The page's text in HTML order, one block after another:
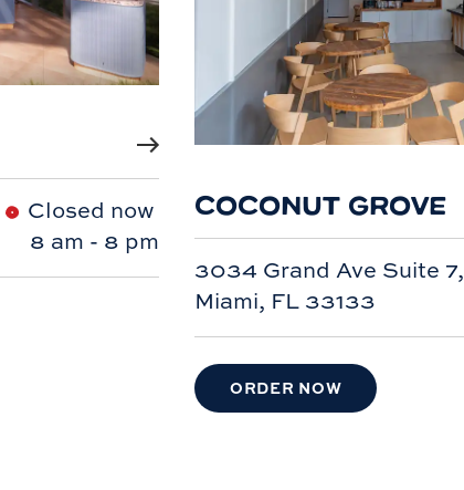
Closed now
8 am - 8 pm
COCONUT GROVE
3034 Grand Ave Suite 7,
Miami, FL 33133
ORDER NOW